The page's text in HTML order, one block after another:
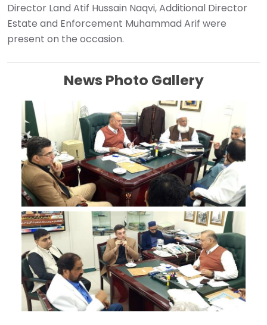
Director Land Atif Hussain Naqvi, Additional Director
Estate and Enforcement Muhammad Arif were
present on the occasion.
News Photo Gallery